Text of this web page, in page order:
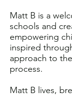
Matt B is a
schools and
empowering
inspired
approach to
process.
Matt B lives,